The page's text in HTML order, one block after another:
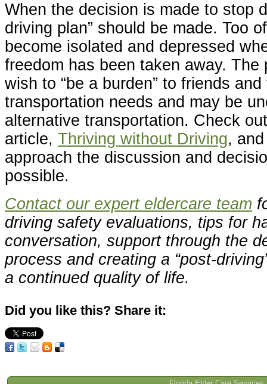
When the decision is made to stop
driving plan” should be made. Too
become isolated and depressed
freedom has been taken away. The
wish to “be a burden” to friends
transportation needs and may be
alternative transportation. Check
article, Thriving without Driving,
approach the discussion and
possible.
Contact our expert eldercare team
driving safety evaluations, tips for
conversation, support through the
process and creating a “post-
a continued quality of life.
Did you like this? Share it: